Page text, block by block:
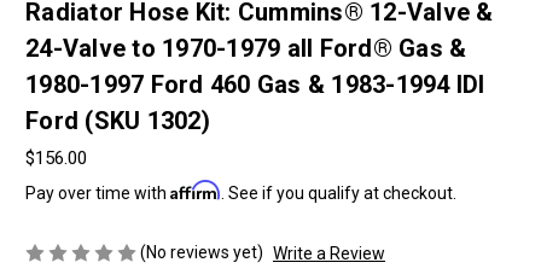
Radiator Hose Kit: Cummins® 12-Valve &
24-Valve to 1970-1979 all Ford® Gas &
1980-1997 Ford 460 Gas & 1983-1994 IDI
Ford (SKU 1302)
$156.00
Pay over time with Affirm . See if you qualify at checkout.
(No reviews yet) Write a Review